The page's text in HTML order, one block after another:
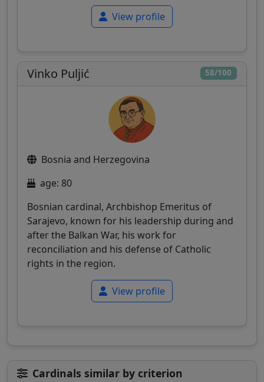
View profile
58/100
Vinko Puljić
Bosnia and Herzegovina
age: 80
Bosnian cardinal, Archbishop Emeritus of
Sarajevo, known for his leadership during and
after the Balkan War, his work for
reconciliation and his defense of Catholic
rights in the region.
View profile
Cardinals similar by criterion